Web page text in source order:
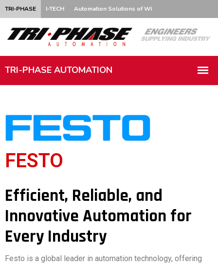
TRI-PHASE I-TECH Automation Solutions of WI
FESTO
Efficient, Reliable, and
Innovative Automation for
Every Industry
Festo is a global leader in automation technology, offering